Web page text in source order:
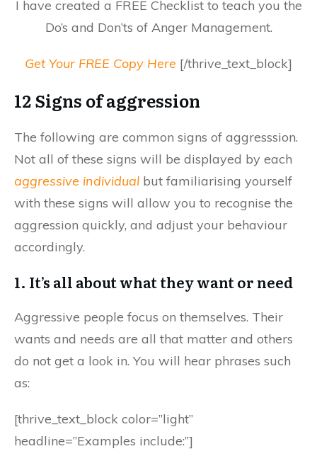
I have created a FREE Checklist to teach you the
Do’s and Don’ts of Anger Management.
Get Your FREE Copy Here [/thrive_text_block]
12 Signs of aggression
The following are common signs of aggresssion.
Not all of these signs will be displayed by each
aggressive individual but familiarising yourself
with these signs will allow you to recognise the
aggression quickly, and adjust your behaviour
accordingly.
1. It’s all about what they want or need
Aggressive people focus on themselves. Their
wants and needs are all that matter and others
do not get a look in. You will hear phrases such
as:
[thrive_text_block color=”light”
headline=”Examples include:”]